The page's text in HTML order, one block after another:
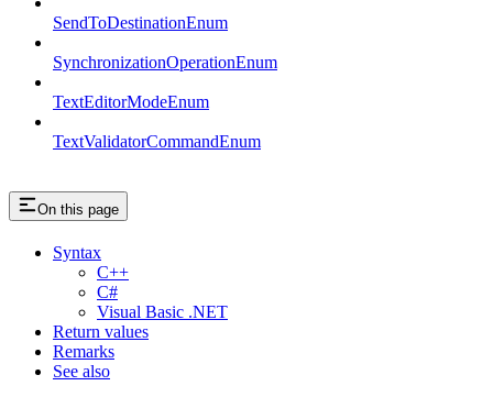
SendToDestinationEnum
SynchronizationOperationEnum
TextEditorModeEnum
TextValidatorCommandEnum
On this page
Syntax
C++
C#
Visual Basic .NET
Return values
Remarks
See also